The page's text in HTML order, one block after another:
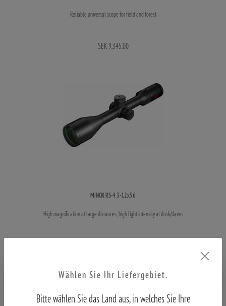
Reliable universal scope for field and forest
SEK 9,345.00
MINOX RS-4 3-12x56
High magnification at large distances, high light intensity at dusk/dawn
Wählen Sie Ihr Liefergebiet.
Bitte wählen Sie das Land aus, in welches Sie Ihre